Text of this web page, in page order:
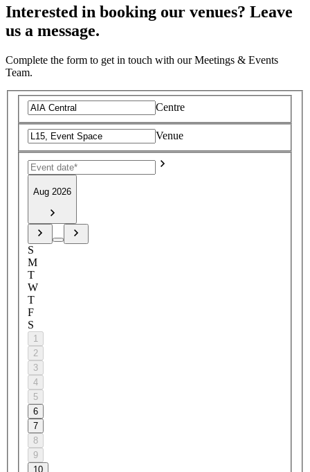
Interested in booking our venues? Leave
us a message.
Complete the form to get in touch with our Meetings & Events
Team.
Centre
Venue
Aug 2026
S
M
T
W
T
F
S
1
2
3
4
5
6
7
8
9
10